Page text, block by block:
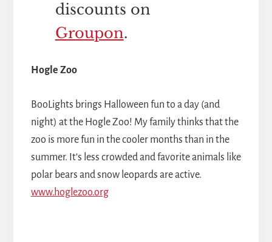
discounts on
Groupon.
Hogle Zoo
BooLights brings Halloween fun to a day (and
night) at the Hogle Zoo! My family thinks that the
zoo is more fun in the cooler months than in the
summer. It's less crowded and favorite animals like
polar bears and snow leopards are active.
www.hoglezoo.org